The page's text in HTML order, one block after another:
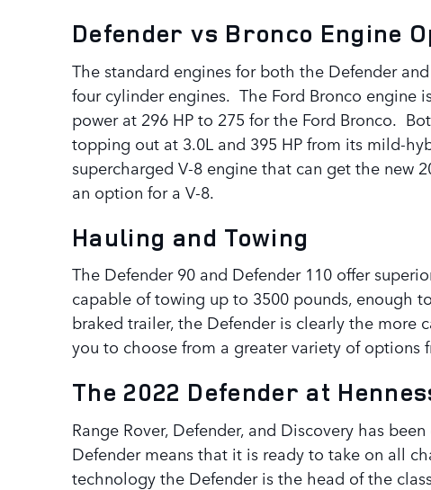
Defender vs Bronco Engine
The standard engines for both the Defender
four cylinder engines. The Ford Bronco engine
power at 296 HP to 275 for the Ford Bronco.
topping out at 3.0L and 395 HP from its mild-
supercharged V-8 engine that can get the new
an option for a V-8.
Hauling and Towing
The Defender 90 and Defender 110 offer
capable of towing up to 3500 pounds, enough
braked trailer, the Defender is clearly the
you to choose from a greater variety of options
The 2022 Defender at
Range Rover, Defender, and Discovery has
Defender means that it is ready to take on all
technology the Defender is the head of the